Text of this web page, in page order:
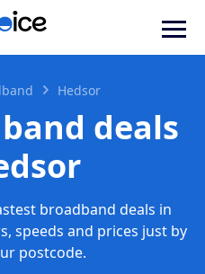
Hedsor
deals
broadband deals in
speeds and prices just by
postcode.